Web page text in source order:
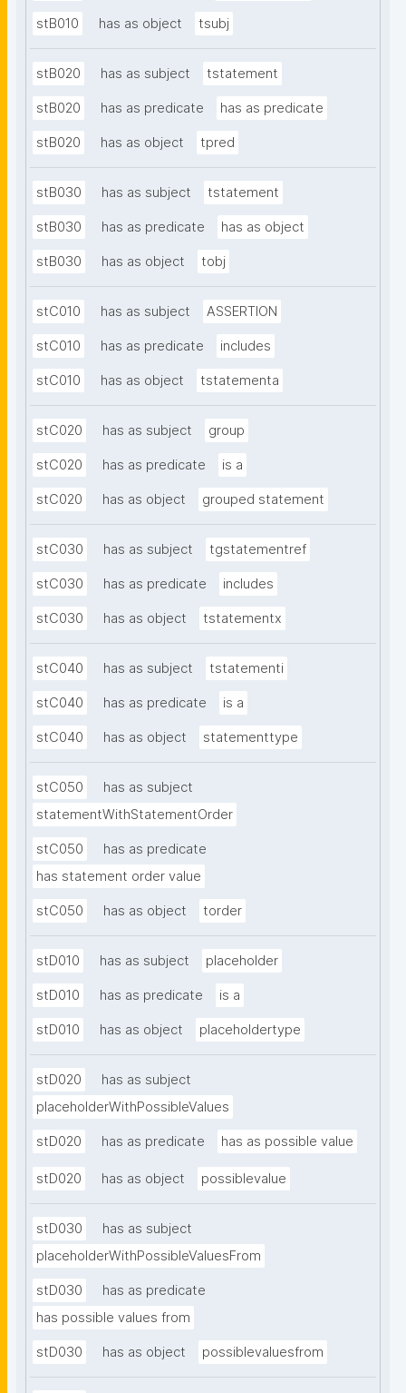
stB010 has as object tsubj
stB020 has as subject tstatement
stB020 has as predicate has as predicate
stB020 has as object tpred
stB030 has as subject tstatement
stB030 has as predicate has as object
stB030 has as object tobj
stC010 has as subject ASSERTION
stC010 has as predicate includes
stC010 has as object tstatementa
stC020 has as subject group
stC020 has as predicate is a
stC020 has as object grouped statement
stC030 has as subject tgstatementref
stC030 has as predicate includes
stC030 has as object tstatementx
stC040 has as subject tstatementi
stC040 has as predicate is a
stC040 has as object statementtype
stC050
has as subject
statementWithStatementOrder
stC050
has as predicate
has statement order value
stC050 has as object torder
stD010 has as subject placeholder
stD010 has as predicate is a
stD010 has as object placeholdertype
stD020
has as subject
placeholderWithPossibleValues
stD020 has as predicate has as possible value
stD020 has as object possiblevalue
stD030
has as subject
placeholderWithPossibleValuesFrom
stD030
has as predicate
has possible values from
stD030 has as object possiblevaluesfrom